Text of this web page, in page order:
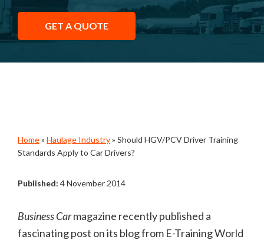
GET A QUOTE
Home» Haulage Industry» Should HGV/PCV Driver Training
Standards Apply to Car Drivers?
Published: 4 November 2014
Business Carmagazine recently published a
fascinating post on its blog from E-Training World